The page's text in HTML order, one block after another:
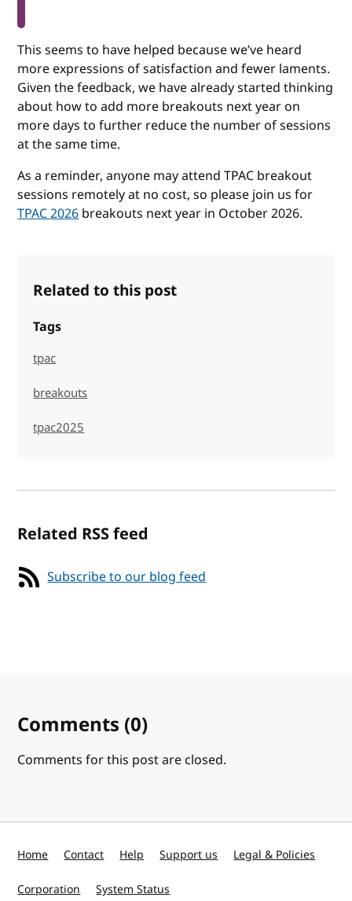
This seems to have helped because we’ve heard
more expressions of satisfaction and fewer laments.
Given the feedback, we have already started thinking
about how to add more breakouts next year on
more days to further reduce the number of sessions
at the same time.
As a reminder, anyone may attend TPAC breakout
sessions remotely at no cost, so please join us for
TPAC 2026breakouts next year in October 2026.
Related to this post
Tags
tpac
breakouts
tpac2025
Related RSS feed
Subscribe to our blog feed
Comments (0)
Comments for this post are closed.
Home Contact Help Support us Legal & Policies
Corporation System Status